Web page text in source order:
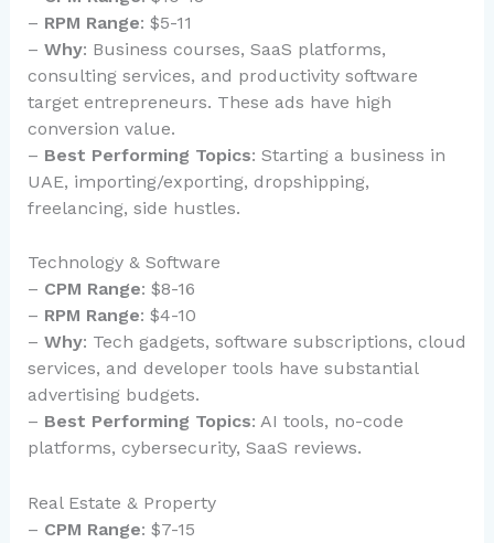
– RPM Range: $5-11
– Why: Business courses, SaaS platforms,
consulting services, and productivity software
target entrepreneurs. These ads have high
conversion value.
– Best Performing Topics: Starting a business in
UAE, importing/exporting, dropshipping,
freelancing, side hustles.
Technology & Software
– CPM Range: $8-16
– RPM Range: $4-10
– Why: Tech gadgets, software subscriptions, cloud
services, and developer tools have substantial
advertising budgets.
– Best Performing Topics: AI tools, no-code
platforms, cybersecurity, SaaS reviews.
Real Estate & Property
– CPM Range: $7-15